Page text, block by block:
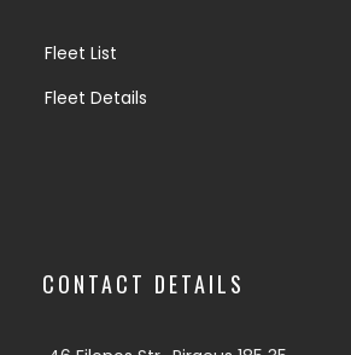
Fleet List
Fleet Details
CONTACT DETAILS